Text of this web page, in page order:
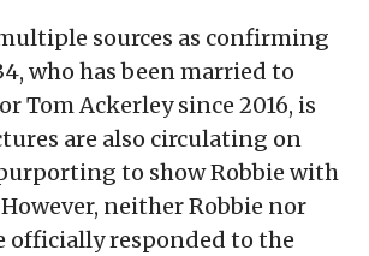
sources as confirming
who has been married to
Tom Ackerley since 2016, is
are also circulating on
to show Robbie with
neither Robbie nor
officially responded to the